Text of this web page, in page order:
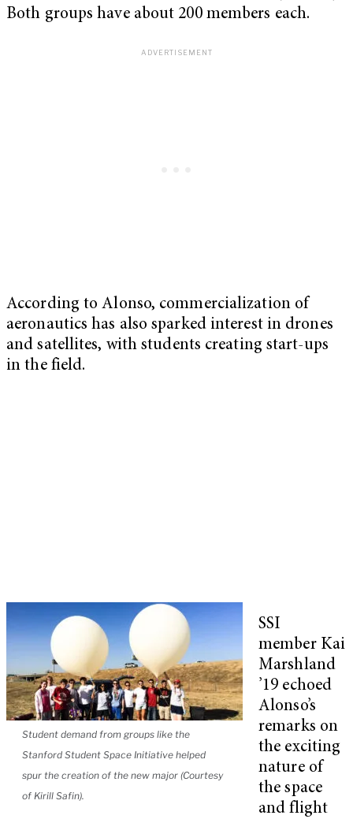
Both groups have about 200 members each.
According to Alonso, commercialization of
aeronautics has also sparked interest in drones
and satellites, with students creating start-ups
in the field.
Student demand from groups like the
Stanford Student Space Initiative helped
spur the creation of the new major (Courtesy
of Kirill Safin).
SSI
member Kai
Marshland
’19 echoed
Alonso’s
remarks on
the exciting
nature of
the space
and flight